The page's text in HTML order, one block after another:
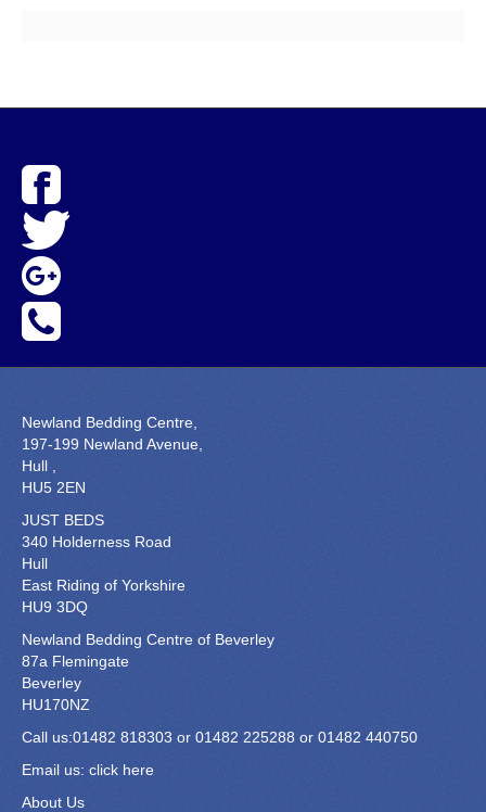
Newland Bedding Centre,
197-199 Newland Avenue,
Hull ,
HU5 2EN
JUST BEDS
340 Holderness Road
Hull
East Riding of Yorkshire
HU9 3DQ
Newland Bedding Centre of Beverley
87a Flemingate
Beverley
HU170NZ
Call us:01482 818303 or 01482 225288 or 01482 440750
Email us: click here
About Us